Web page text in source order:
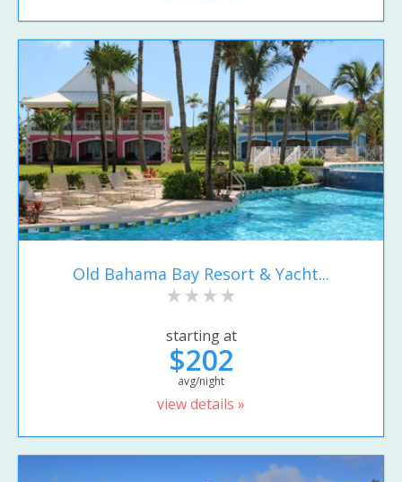
Old Bahama Bay Resort & Yacht...
starting at
$202
avg/night
view details »